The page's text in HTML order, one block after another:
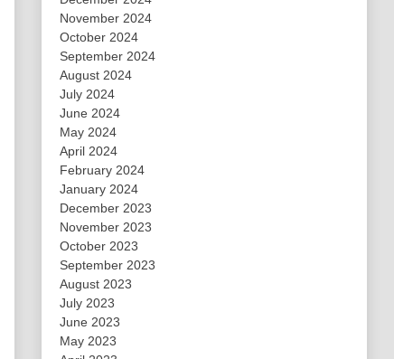
November 2024
October 2024
September 2024
August 2024
July 2024
June 2024
May 2024
April 2024
February 2024
January 2024
December 2023
November 2023
October 2023
September 2023
August 2023
July 2023
June 2023
May 2023